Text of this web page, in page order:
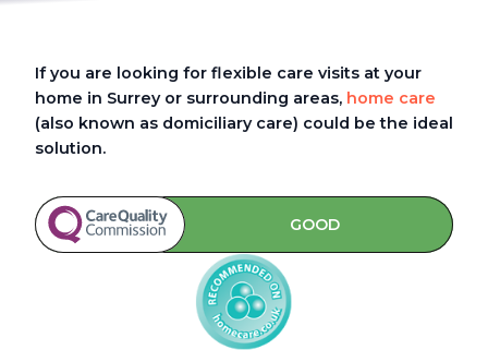
If you are looking for flexible care visits at your
home in Surrey or surrounding areas, home care
(also known as domiciliary care) could be the ideal
solution.
GOOD